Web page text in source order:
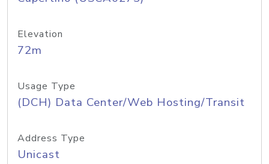
Elevation
72m
Usage Type
(DCH) Data Center/Web Hosting/Transit
Address Type
Unicast